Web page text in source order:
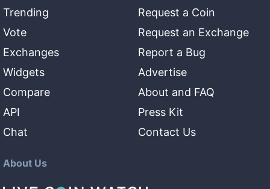
Trending
Vote
Exchanges
Widgets
Compare
API
Chat
Request a Coin
Request an Exchange
Report a Bug
Advertise
About and FAQ
Press Kit
Contact Us
About Us